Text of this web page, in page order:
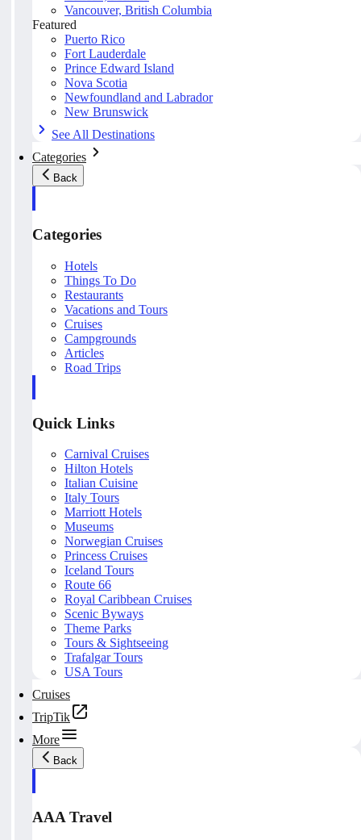
Vancouver, British Columbia
Featured
Puerto Rico
Fort Lauderdale
Prince Edward Island
Nova Scotia
Newfoundland and Labrador
New Brunswick
See All Destinations
Categories
Back
Categories
Hotels
Things To Do
Restaurants
Vacations and Tours
Cruises
Campgrounds
Articles
Road Trips
Quick Links
Carnival Cruises
Hilton Hotels
Italian Cuisine
Italy Tours
Marriott Hotels
Museums
Norwegian Cruises
Princess Cruises
Iceland Tours
Route 66
Royal Caribbean Cruises
Scenic Byways
Theme Parks
Tours & Sightseeing
Trafalgar Tours
USA Tours
Cruises
TripTik
More
Back
AAA Travel